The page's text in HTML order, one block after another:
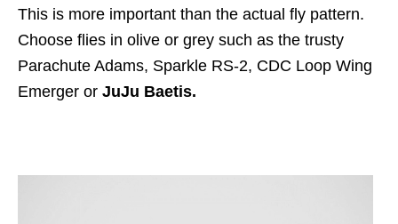
This is more important than the actual fly pattern.
Choose flies in olive or grey such as the trusty
Parachute Adams, Sparkle RS-2, CDC Loop Wing
Emerger or JuJu Baetis.